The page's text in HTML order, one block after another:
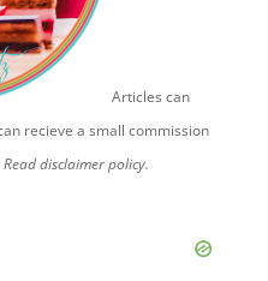
Articles can
recieve a small commission
Read disclaimer policy.